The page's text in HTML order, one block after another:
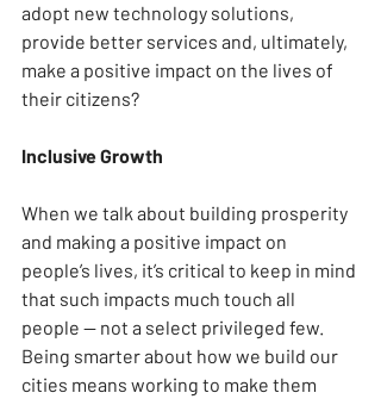
adopt new technology solutions,
provide better services and, ultimately,
make a positive impact on the lives of
their citizens?
Inclusive Growth
When we talk about building prosperity
and making a positive impact on
people’s lives, it’s critical to keep in mind
that such impacts much touch all
people — not a select privileged few.
Being smarter about how we build our
cities means working to make them